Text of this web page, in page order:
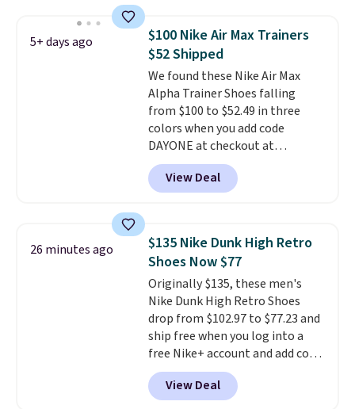
They're actually very popular for
Nike collectors and fans of the
original Air Max design. Nike+
members also score free
shipping with the benefit of
having 60 days to return them
should you need a different size.
5+ days ago
$100 Nike Air Max Trainers
$52 Shipped
We found these Nike Air Max
Alpha Trainer Shoes falling
from $100 to $52.49 in three
colors when you add code
DAYONE at checkout at
Nike.com. Shipping is free when
you're logged into your Nike+
account. This is more than $10
folks rave about how
stabilizing and supportive
these trainers are.
View Deal
26 minutes ago
$135 Nike Dunk High Retro
Shoes Now $77
Originally $135, these men's
Nike Dunk High Retro Shoes
drop from $102.97 to $77.23 and
ship free when you log into a
free Nike+ account and add code
DAYONE at checkout at
Nike.com. Any chance to grab
View Deal